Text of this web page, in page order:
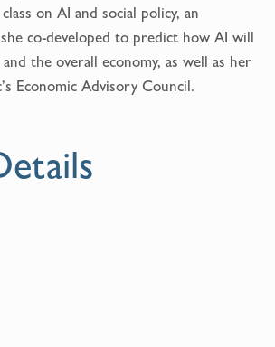
e
b
o
on AI and social policy, an
co-developed to predict how AI will
and the overall economy, as well as her
Economic Advisory Council.